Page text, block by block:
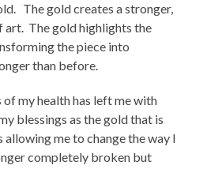
The gold creates a stronger,
art. The gold highlights the
the piece into
than before.
of my health has left me with
blessings as the gold that is
me to change the way I
completely broken but